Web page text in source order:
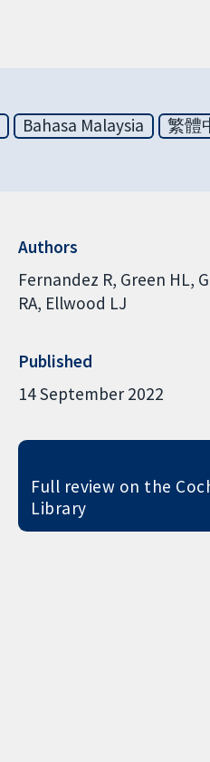
Bahasa Malaysia 繁體
Authors
Fernandez R Green HL
RA Ellwood LJ
Published
14 September 2022
Full review on the
Library